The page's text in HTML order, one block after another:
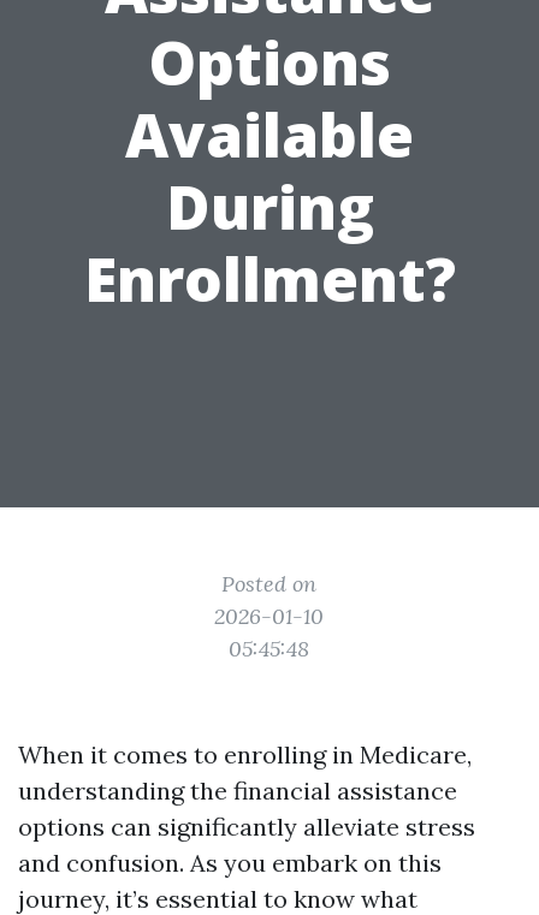
Options
Available
During
Enrollment?
Posted on
2026-01-10
05:45:48
When it comes to enrolling in Medicare,
understanding the financial assistance
options can significantly alleviate stress
and confusion. As you embark on this
journey, it’s essential to know what